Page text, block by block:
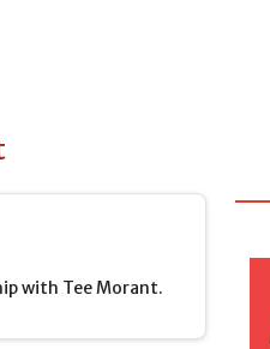
with Tee Morant.